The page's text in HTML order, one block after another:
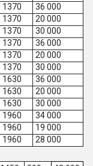
1370
36 000
1370
20 000
1370
30 000
1370
36 000
1370
20 000
1370
30 000
1630
36 000
1630
20 000
1630
30 000
1960
34 000
1960
19 000
1960 28 000